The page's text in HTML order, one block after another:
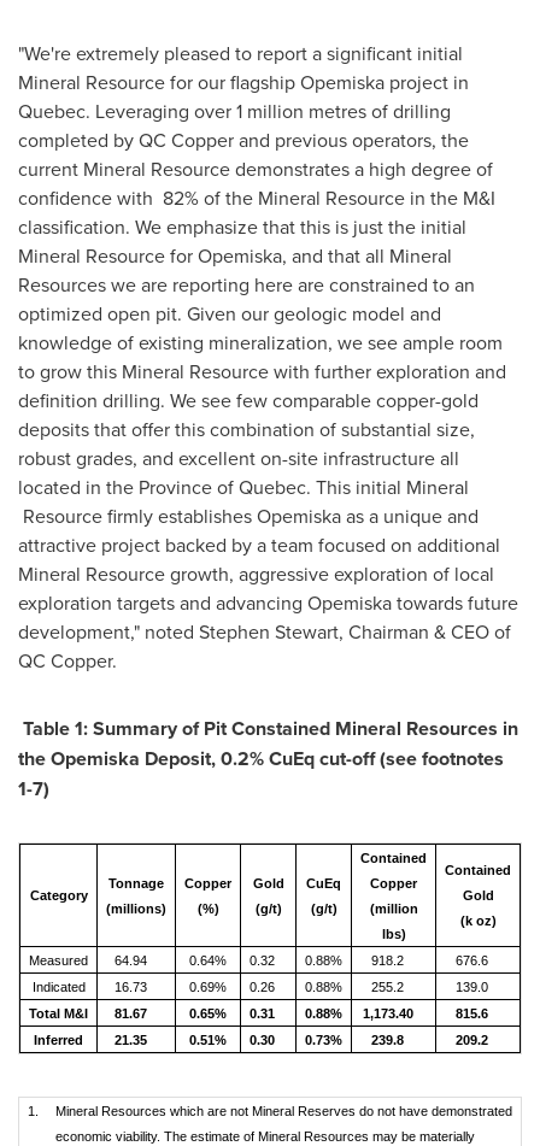
"We're extremely pleased to report a significant initial
Mineral Resource for our flagship Opemiska project in
Quebec. Leveraging over 1 million metres of drilling
completed by QC Copper and previous operators, the
current Mineral Resource demonstrates a high degree of
confidence with 82% of the Mineral Resource in the M&I
classification. We emphasize that this is just the initial
Mineral Resource for Opemiska, and that all Mineral
Resources we are reporting here are constrained to an
optimized open pit. Given our geologic model and
knowledge of existing mineralization, we see ample room
to grow this Mineral Resource with further exploration and
definition drilling. We see few comparable copper-gold
deposits that offer this combination of substantial size,
robust grades, and excellent on-site infrastructure all
located in the Province ofQuebec. This initial Mineral
Resource firmly establishes Opemiska as a unique and
attractive project backed by a team focused on additional
Mineral Resource growth, aggressive exploration of local
exploration targets and advancing Opemiska towards future
development," noted Stephen Stewart, Chairman & CEO of
QC Copper.
Table1: Summary of Pit Constained Mineral Resources in
the Opemiska Deposit, 0.2% CuEq cut-off(see footnotes
1-7)
Category
Tonnage
(millions)
Copper
(%)
Gold
(g/t)
CuEq
(g/t)
Contained
Copper
(million
lbs)
Contained
Gold
(k oz)
Measured 64.94 0.64% 0.32 0.88% 918.2 676.6
Indicated
16.73 0.69% 0.26 0.88% 255.2
139.0
Total M&I
81.67 0.65% 0.31 0.88% 1,173.40 815.6
Inferred
21.35 0.51% 0.30 0.73% 239.8 209.2
1.
Mineral Resources which are not Mineral Reserves do not have demonstrated
economic viability. The estimate of Mineral Resources may be materially